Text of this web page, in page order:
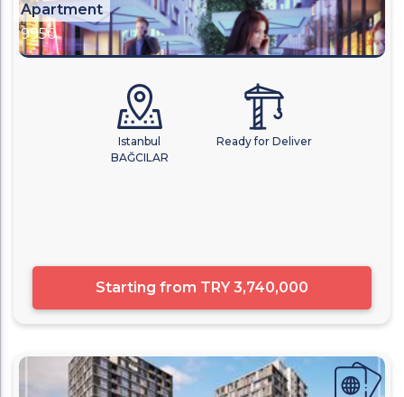
Apartment
9950
Istanbul
BAĞCILAR
Ready for Deliver
Starting from TRY 3,740,000